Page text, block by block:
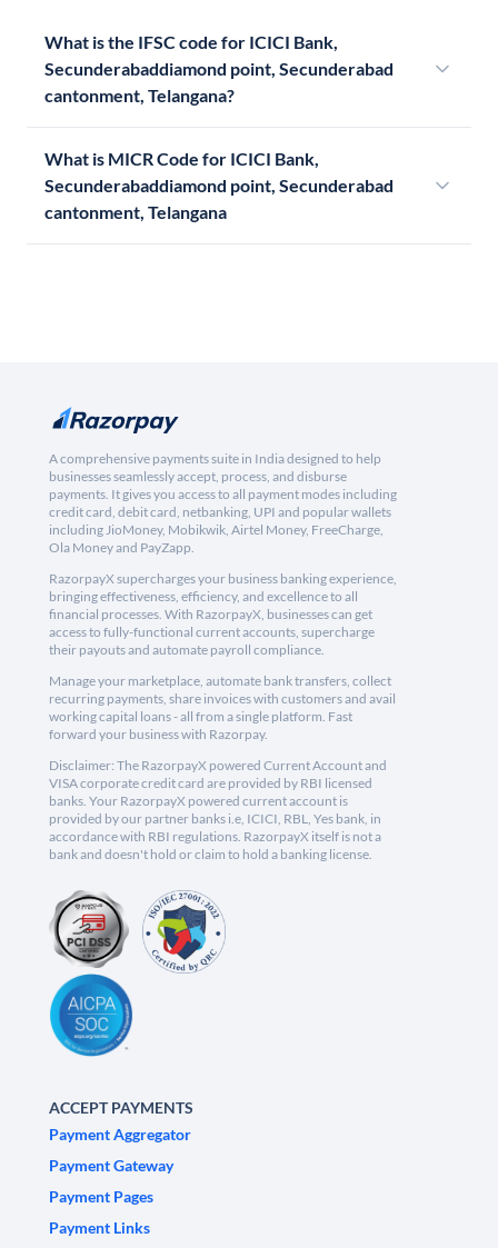
What is the IFSC code for ICICI Bank,
Secunderabaddiamond point, Secunderabad
cantonment, Telangana?
What is MICR Code for ICICI Bank,
Secunderabaddiamond point, Secunderabad
cantonment, Telangana
A comprehensive payments suite in India designed to help
businesses seamlessly accept, process, and disburse
payments. It gives you access to all payment modes including
credit card, debit card, netbanking, UPI and popular wallets
including JioMoney, Mobikwik, Airtel Money, FreeCharge,
Ola Money and PayZapp.
RazorpayX supercharges your business banking experience,
bringing effectiveness, efficiency, and excellence to all
financial processes. With RazorpayX, businesses can get
access to fully-functional current accounts, supercharge
their payouts and automate payroll compliance.
Manage your marketplace, automate bank transfers, collect
recurring payments, share invoices with customers and avail
working capital loans - all from a single platform. Fast
forward your business with Razorpay.
Disclaimer: The RazorpayX powered Current Account and
VISA corporate credit card are provided by RBI licensed
banks. Your RazorpayX powered current account is
provided by our partner banks i.e, ICICI, RBL, Yes bank, in
accordance with RBI regulations. RazorpayX itself is not a
bank and doesn't hold or claim to hold a banking license.
ACCEPT PAYMENTS
Payment Aggregator
Payment Gateway
Payment Pages
Payment Links